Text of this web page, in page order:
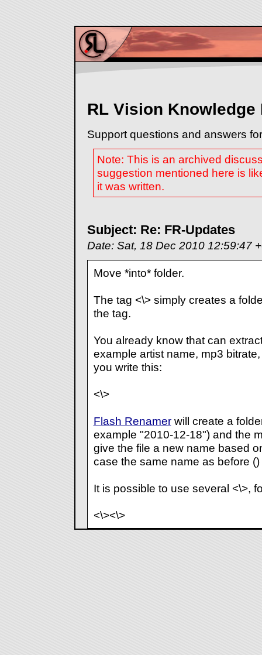
RL Vision Knowledge
Support questions and answers
Note: This is an archived
suggestion mentioned here is
it was written.
Subject: Re: FR-Updates
Date: Sat, 18 Dec 2010 12:59:47
Move *into* folder.
The tag <\> simply creates a
the tag.
You already know that can
example artist name, mp3
you write this:
<\>
Flash Renamerwill create a
example "2010-12-18") and the
give the file a new name based
case the same name as before ()
It is possible to use several <\>,
<\><\>